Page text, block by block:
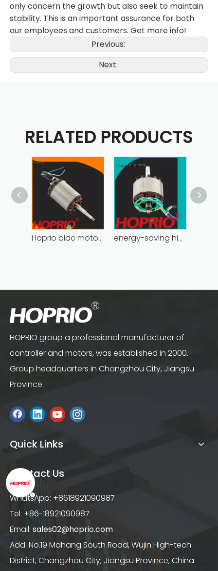
only concern the growth but also seek to maintain
stability. This is an important assurance for both
our employees and customers. Get more info!
Previous:
Next:
RELATED PRODUCTS
Hoprio bldc motor controller industrial for electric vehicles energy-saving high power brushless dc motor for household appliances
HOPRIO group a professional manufacturer of
controller and motors, was established in 2000.
Group headquarters in Changzhou City, Jiangsu
Province.
Quick Links
Contact Us
WhatsApp: +8618921090987
Tel: +86-18921090987
Email: sales02@hoprio.com
Add: No.19 Mahang South Road, Wujin High-tech
District, Changzhou City, Jiangsu Province, China